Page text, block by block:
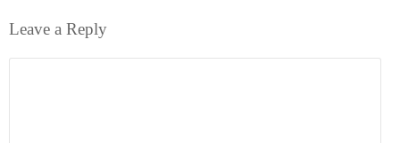
Leave a Reply